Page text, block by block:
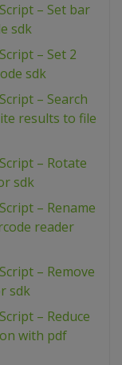
– Set bar
sdk
– Set 2
sdk
– Search
results to file
– Rotate
sdk
– Rename
reader
– Remove
sdk
– Reduce
with pdf